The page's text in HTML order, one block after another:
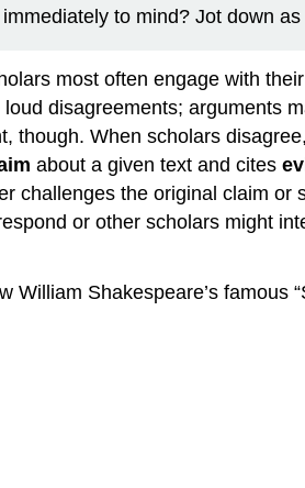
to mind? Jot down
most often engage with
disagreements; arguments
though. When scholars
about a given text and cites
challenges the original claim
or other scholars might
Shakespeare’s famous